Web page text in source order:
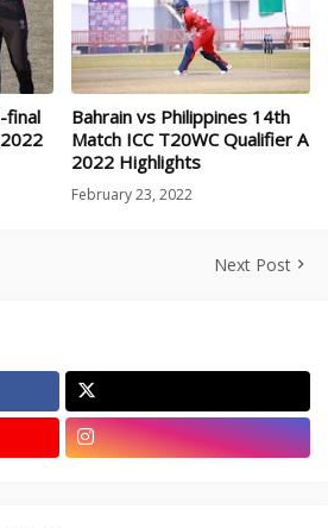
final
Bahrain vs Philippines 14th
Match ICC T20WC Qualifier A
2022 Highlights
February 23, 2022
Next Post